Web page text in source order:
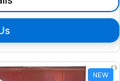
NEW